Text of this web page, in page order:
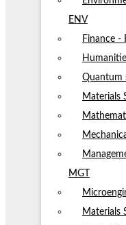
ENV
Finance -
Quantum
Materials
MGT
Materials